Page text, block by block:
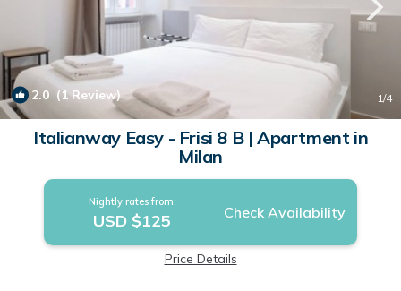
2.0 (1 Review) 1/4
Italianway Easy - Frisi 8 B | Apartment in
Milan
Nightly rates from:
USD $125 Check Availability
Price Details